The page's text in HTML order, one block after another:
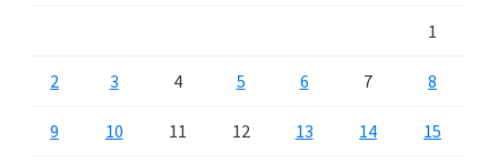
1
2 3 4 5 6 7 8
9 10 11 12 13 14 15